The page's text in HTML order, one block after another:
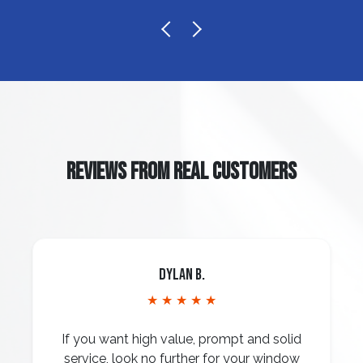
REVIEWS FROM REAL CUSTOMERS
Dylan B.
★ ★ ★ ★ ★
If you want high value, prompt and solid
service, look no further for your window